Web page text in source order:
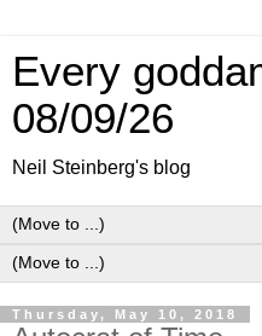
Every
08/09/26
Neil Steinberg's blog
Thursday, May 10, 2018